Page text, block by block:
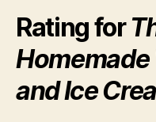
Rating for
Homemade
and Ice